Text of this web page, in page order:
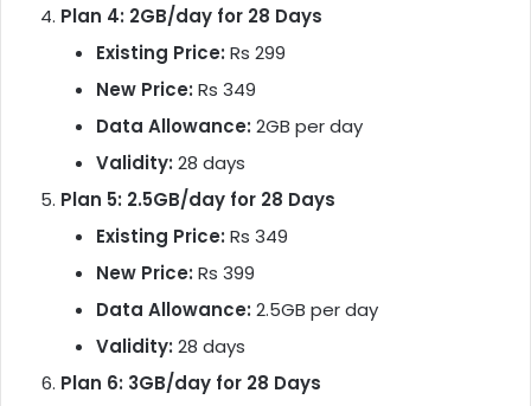
Plan 4: 2GB/day for 28 Days
Existing Price: Rs 299
New Price: Rs 349
Data Allowance: 2GB per day
Validity: 28 days
Plan 5: 2.5GB/day for 28 Days
Existing Price: Rs 349
New Price: Rs 399
Data Allowance: 2.5GB per day
Validity: 28 days
Plan 6: 3GB/day for 28 Days